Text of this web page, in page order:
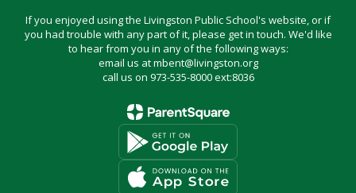
If you enjoyed using the Livingston Public School's website, or if
you had trouble with any part of it, please get in touch. We'd like
to hear from you in any of the following ways:
email us at mbent@livingston.org
call us on 973-535-8000 ext:8036